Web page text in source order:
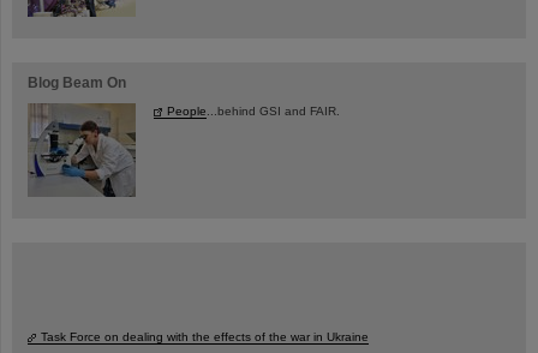
Blog Beam On
People ...behind GSI and FAIR.
Task Force on dealing with the effects of the war in Ukraine